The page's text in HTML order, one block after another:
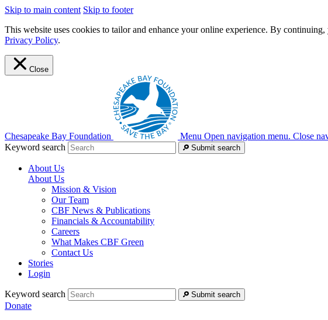
Skip to main content Skip to footer
This website uses cookies to tailor and enhance your online experience. By
Privacy Policy.
Close
Chesapeake Bay Foundation Menu Open navigation menu. Close
Keyword search
Submit search
About Us
About Us
Mission & Vision
Our Team
CBF News & Publications
Financials & Accountability
Careers
What Makes CBF Green
Contact Us
Stories
Login
Keyword search Submit search
Donate